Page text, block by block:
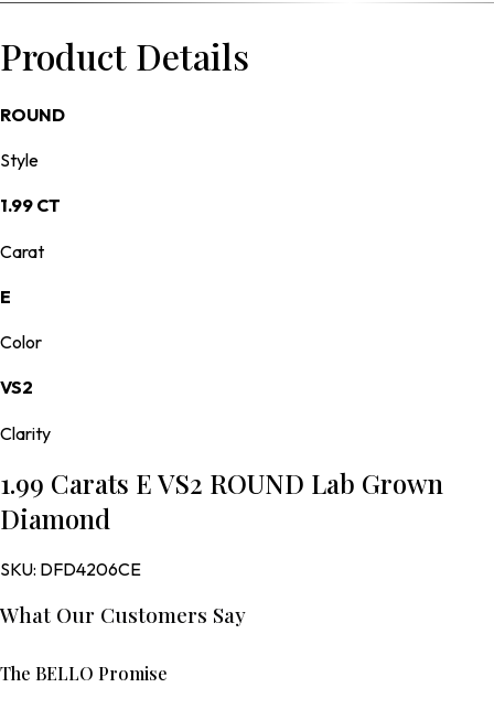
Product Details
ROUND
Style
1.99 CT
Carat
E
Color
VS2
Clarity
1.99 Carats E VS2 ROUND Lab Grown
Diamond
SKU: DFD4206CE
What Our Customers Say
The BELLO Promise